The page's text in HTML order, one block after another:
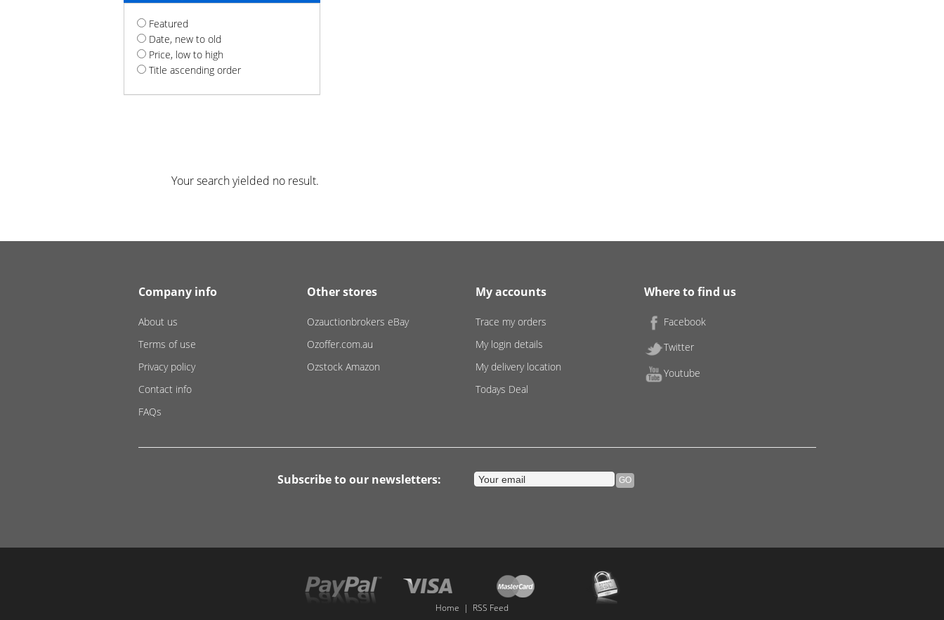
Featured
Date, new to old
Price, low to high
Title ascending order
Your search yielded no result.
Company info
About us
Terms of use
Privacy policy
Contact info
FAQs
Other stores
Ozauctionbrokers eBay
Ozoffer.com.au
Ozstock Amazon
My accounts
Trace my orders
My login details
My delivery location
Todays Deal
Where to find us
Facebook
Twitter
Youtube
Subscribe to our newsletters:
Home | RSS Feed